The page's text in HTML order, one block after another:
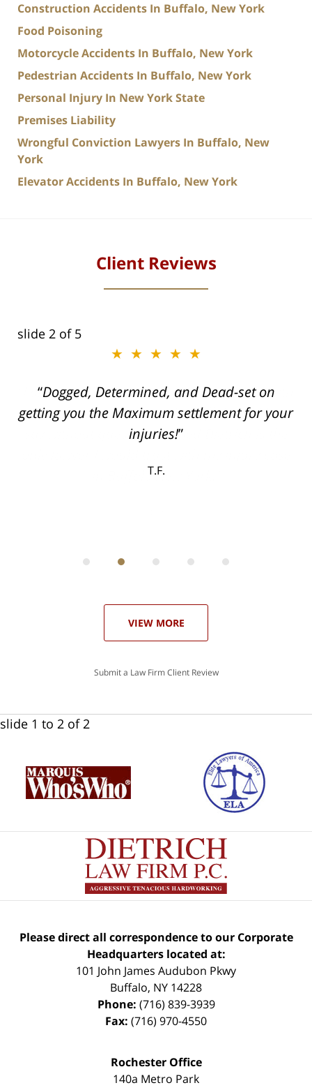
Construction Accidents In Buffalo, New York
Food Poisoning
Motorcycle Accidents In Buffalo, New York
Pedestrian Accidents In Buffalo, New York
Personal Injury In New York State
Premises Liability
Wrongful Conviction Lawyers In Buffalo, New
York
Elevator Accidents In Buffalo, New York
Client Reviews
slide 2 of 5
★★★★★
Dogged, Determined, and Dead-set on
getting you the Maximum settlement for your
injuries!
T.F.
VIEW MORE
Submit a Law Firm Client Review
slide 1 to 2 of 2
Please direct all correspondence to our Corporate
Headquarters located at:
101 John James Audubon Pkwy
Buffalo, NY 14228
Phone: (716) 839-3939
Fax: (716) 970-4550
Rochester Office
140a Metro Park